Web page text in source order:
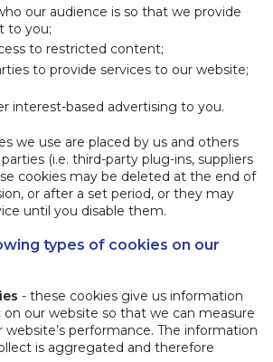
our audience is so that we provide
to you;
to restricted content;
to provide services to our website;
interest-based advertising to you.
we use are placed by us and others
(i.e. third-party plug-ins, suppliers
cookies may be deleted at the end of
or after a set period, or they may
until you disable them.
types of cookies on our
- these cookies give us information
our website so that we can measure
website’s performance. The information
is aggregated and therefore